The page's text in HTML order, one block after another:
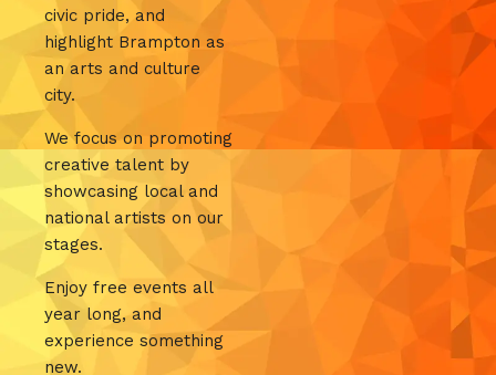
civic pride, and
highlight Brampton as
an arts and culture
city.
We focus on promoting
creative talent by
showcasing local and
national artists on our
stages.
Enjoy free events all
year long, and
experience something
new.